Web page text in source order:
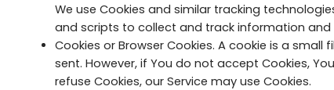
We use Cookies and similar tracking
and scripts to collect and track information and
Cookies or Browser Cookies. A cookie is a
sent. However, if You do not accept Cookies,
refuse Cookies, our Service may use Cookies.